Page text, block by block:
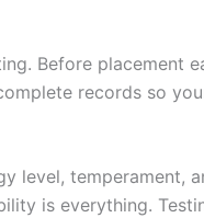
Before placement
records so
level, temperament,
is everything.